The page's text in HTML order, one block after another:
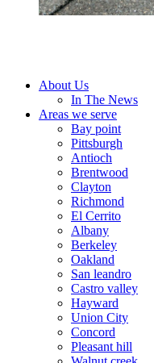
About Us
In The News
Areas we serve
Bay point
Pittsburgh
Antioch
Brentwood
Clayton
Richmond
El Cerrito
Albany
Berkeley
Oakland
San leandro
Castro valley
Hayward
Union City
Concord
Pleasant hill